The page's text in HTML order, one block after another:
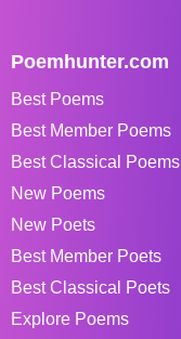
Poemhunter.com
Best Poems
Best Member Poems
Best Classical Poems
New Poems
New Poets
Best Member Poets
Best Classical Poets
Explore Poems